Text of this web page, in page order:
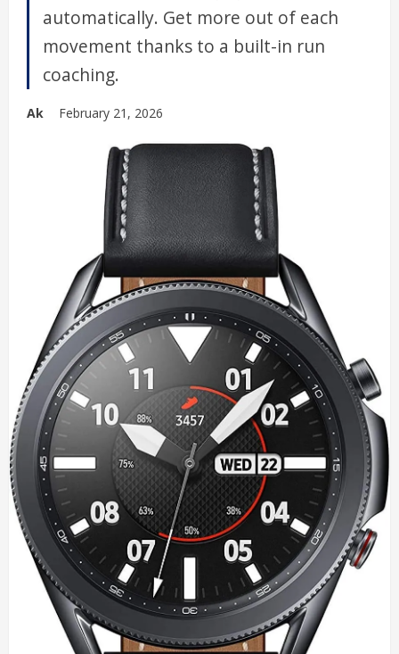
automatically. Get more out of each
movement thanks to a built-in run
coaching.
Ak February 21, 2026